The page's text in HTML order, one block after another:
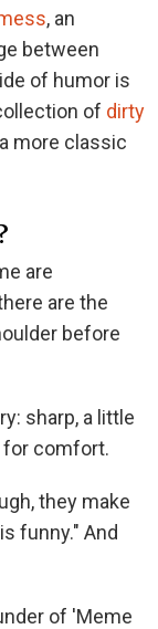
, an
between
of humor is
of dirty
more classic
are
are the
before
sharp, a little
for comfort.
they make
funny." And
of 'Meme